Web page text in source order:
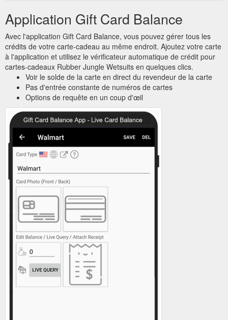
Application Gift Card Balance
Avec l'application Gift Card Balance, vous pouvez gérer tous les
crédits de votre carte-cadeau au même endroit. Ajoutez votre carte
à l'application et utilisez le vérificateur automatique de crédit pour
cartes-cadeaux Rubber Jungle Wetsuits en quelques clics.
Voir le solde de la carte en direct du revendeur de la carte
Pas d'entrée constante de numéros de cartes
Options de requête en un coup d'œil